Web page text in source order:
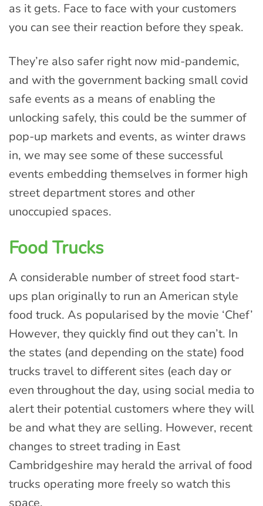
as it gets. Face to face with your customers
you can see their reaction before they speak.
They’re also safer right now mid-pandemic,
and with the government backing small covid
safe events as a means of enabling the
unlocking safely, this could be the summer of
pop-up markets and events, as winter draws
in, we may see some of these successful
events embedding themselves in former high
street department stores and other
unoccupied spaces.
Food Trucks
A considerable number of street food start-
ups plan originally to run an American style
food truck. As popularised by the movie ‘Chef’
However, they quickly find out they can’t. In
the states (and depending on the state) food
trucks travel to different sites (each day or
even throughout the day, using social media to
alert their potential customers where they will
be and what they are selling. However, recent
changes to street trading in East
Cambridgeshire may herald the arrival of food
trucks operating more freely so watch this